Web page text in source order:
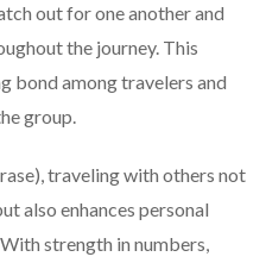
out for one another and
the journey. This
bond among travelers and
group.
traveling with others not
also enhances personal
strength in numbers,